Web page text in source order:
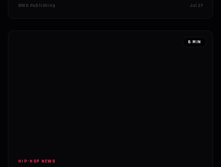
BWD Publishing Jul 27
6 MIN
HIP-HOP NEWS